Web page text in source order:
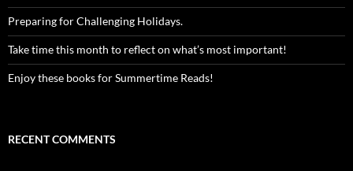
Preparing for Challenging Holidays.
Take time this month to reflect on what’s most important!
Enjoy these books for Summertime Reads!
RECENT COMMENTS